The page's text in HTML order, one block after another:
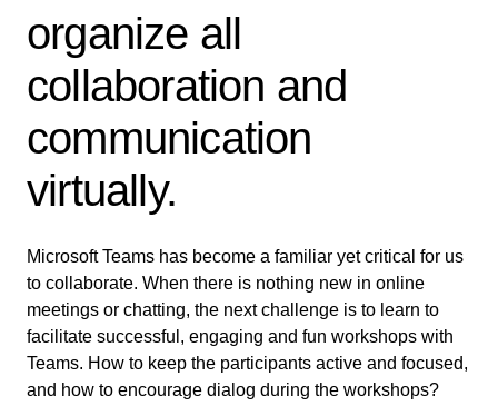
organize all
collaboration and
communication
virtually.
Microsoft Teams has become a familiar yet critical for us
to collaborate. When there is nothing new in online
meetings or chatting, the next challenge is to learn to
facilitate successful, engaging and fun workshops with
Teams. How to keep the participants active and focused,
and how to encourage dialog during the workshops?